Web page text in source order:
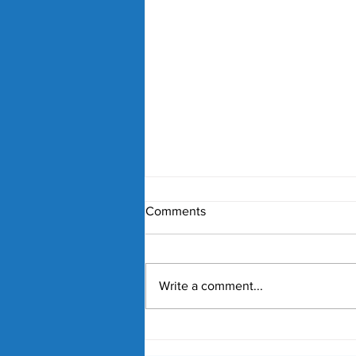
Comments
Write a comment...